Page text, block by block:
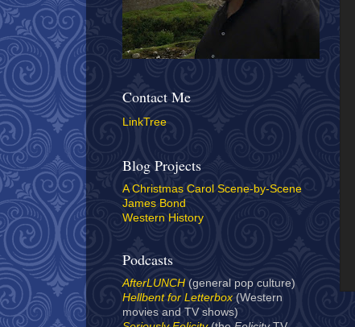
Contact Me
LinkTree
Blog Projects
A Christmas Carol Scene-by-Scene
James Bond
Western History
Podcasts
AfterLUNCH (general pop culture)
Hellbent for Letterbox (Western
movies and TV shows)